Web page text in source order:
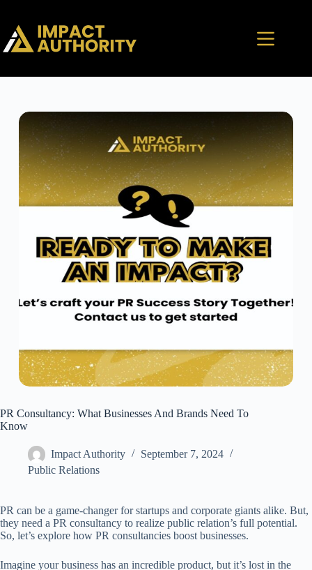
PR Consultancy: What Businesses And Brands Need To
Know
Impact Authority
September 7, 2024
Public Relations
PR can be a game-changer for startups and corporate giants alike. But,
they need a PR consultancy to realize public relation’s full potential.
So, let’s explore how PR consultancies boost businesses.
Imagine your business has an incredible product, but it’s lost in the